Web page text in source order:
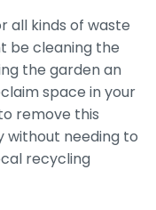
all kinds of waste
be cleaning the
the garden an
space in your
remove this
without needing to
recycling